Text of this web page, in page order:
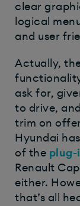
clear
logical
and user
Actually,
ask for,
to drive,
trim on
Hyundai
of the plug-
Renault
either.
that’s all